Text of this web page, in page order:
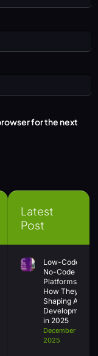
for the next
Latest
Post
Low-Code &
No-Code
Platforms:
How They’re
Shaping App
Development
in 2025
December 30,
2025